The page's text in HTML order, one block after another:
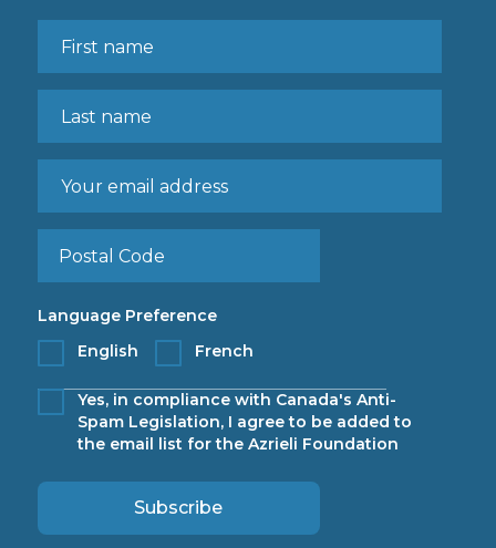
Language Preference
English
French
Yes, in compliance with Canada's Anti-
Spam Legislation, I agree to be added to
the email list for the Azrieli Foundation
Subscribe